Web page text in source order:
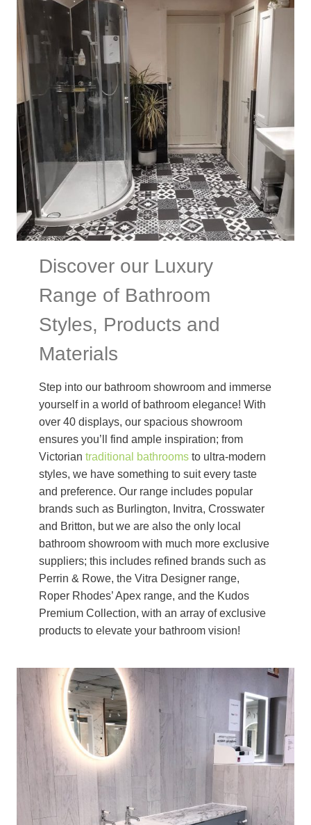
Discover our Luxury
Range of Bathroom
Styles, Products and
Materials
Step into our bathroom showroom and immerse
yourself in a world of bathroom elegance! With
over 40 displays, our spacious showroom
ensures you’ll find ample inspiration; from
Victorian traditional bathrooms to ultra-modern
styles, we have something to suit every taste
and preference. Our range includes popular
brands such as Burlington, Invitra, Crosswater
and Britton, but we are also the only local
bathroom showroom with much more exclusive
suppliers; this includes refined brands such as
Perrin & Rowe, the Vitra Designer range,
Roper Rhodes’ Apex range, and the Kudos
Premium Collection, with an array of exclusive
products to elevate your bathroom vision!